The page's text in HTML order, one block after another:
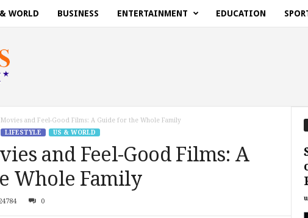
WORLD BUSINESS ENTERTAINMENT EDUCATION
Movies and Feel-Good Films: A Guide for the Whole Family
LIFESTYLE US & WORLD
and Feel-Good Films: A
Whole Family
0